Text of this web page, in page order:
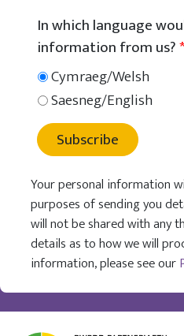
In which language
information from us?*
Cymraeg/Welsh
Saesneg/English
Subscribe
Your personal information
purposes of sending you
will not be shared with any
details as to how we will
information, please see our